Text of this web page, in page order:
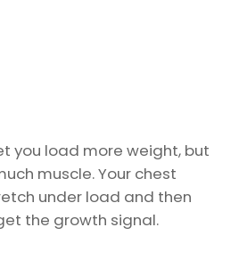
you load more weight, but
muscle. Your chest
under load and then
the growth signal.